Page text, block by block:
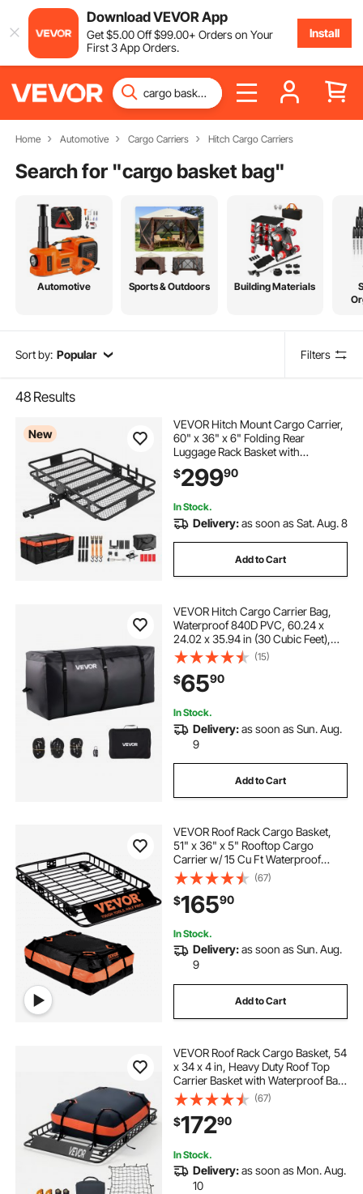
Download VEVOR App
Get$5.00Off$99.00+ Orders on Your
First 3 App Orders.
Install
Home Automotive Cargo Carriers Hitch Cargo Carriers
Search for "cargo basket bag"
Automotive Sports & Outdoors Building Materials
Sort by: Popular Filters
48 Results
New
VEVOR Hitch Mount Cargo Carrier,
60" x 36" x 6" Folding Rear
Luggage Rack Basket with
Waterproof Cargo Bag, 500LBS
Capacity High-Strength Steel Hitch
SUV Pickups
$29990
In Stock.
Delivery:as soon as Sat. Aug. 8
Add to Cart
VEVOR Hitch Cargo Carrier Bag,
Waterproof 840D PVC, 60.24 x
24.02 x 35.94 in (30 Cubic Feet),
Heavy Duty Cargo Bag for Truck
Bed Storage with Reinforced
Straps, Suitable for Car SUV Vans
Hitch Basket
(15)
$6590
In Stock.
Delivery:as soon as Sun. Aug.
9
Add to Cart
VEVOR Roof Rack Cargo Basket,
51" x 36" x 5" Rooftop Cargo
Carrier w/ 15 Cu Ft Waterproof
Cargo Bag, 200 LBS Capacity
Universal Rack Carrier for SUV,
Truck
(67)
$16590
In Stock.
Delivery:as soon as Sun. Aug.
9
Add to Cart
VEVOR Roof Rack Cargo Basket, 54
x 34 x 4 in, Heavy Duty Roof Top
Carrier Basket with Waterproof Bag,
Cargo Net, Ratchet Straps, 200 lbs
Capacity, Universal Car Top
Luggage Holder, for SUV Truck Car
(67)
$17290
In Stock.
Delivery:as soon as Mon. Aug.
10